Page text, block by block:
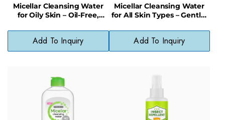
Micellar Cleansing Water
for Oily Skin – Oil-Free,
with No Harsh Ingredients
Add To Inquiry
Micellar Cleansing Water
for All Skin Types – Gentle,
Face, Lips, Eyes
Add To Inquiry